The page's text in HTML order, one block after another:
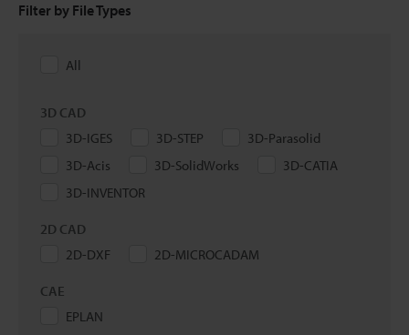
Filter by File Types
All
3D CAD
3D-IGES
3D-STEP
3D-Parasolid
3D-Acis
3D-SolidWorks
3D-CATIA
3D-INVENTOR
2D CAD
2D-DXF
2D-MICROCADAM
CAE
EPLAN